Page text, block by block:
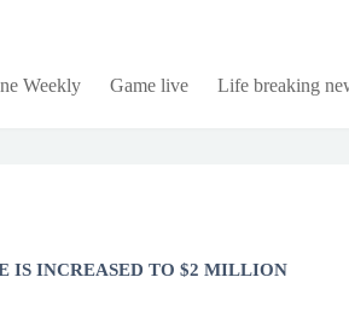
Weekly Game live Life breaking
IS INCREASED TO $2 MILLION